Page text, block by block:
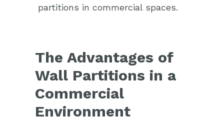
partitions in commercial spaces.
The Advantages of
Wall Partitions in a
Commercial
Environment